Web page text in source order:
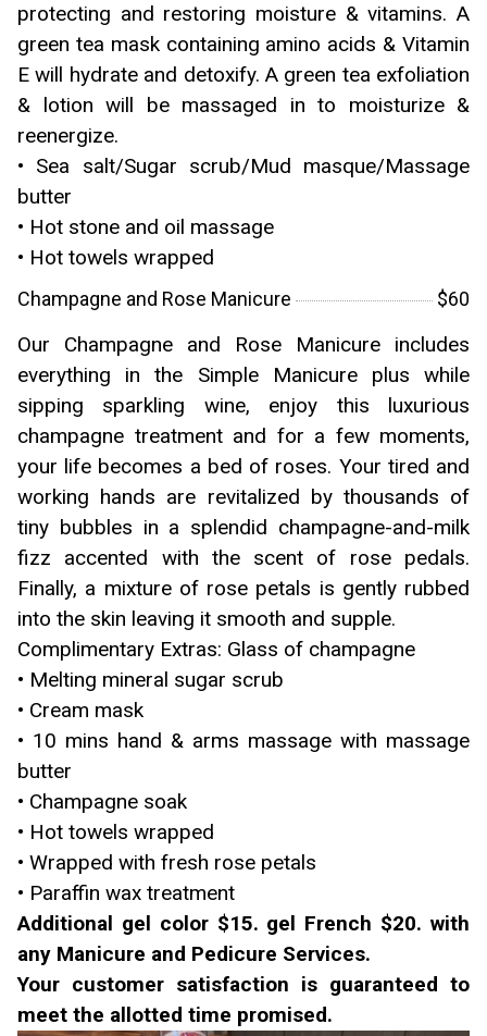
protecting and restoring moisture & vitamins. A
green tea mask containing amino acids & Vitamin
E will hydrate and detoxify. A green tea exfoliation
& lotion will be massaged in to moisturize &
reenergize.
• Sea salt/Sugar scrub/Mud masque/Massage
butter
• Hot stone and oil massage
• Hot towels wrapped
Champagne and Rose Manicure $60
Our Champagne and Rose Manicure includes
everything in the Simple Manicure plus while
sipping sparkling wine, enjoy this luxurious
champagne treatment and for a few moments,
your life becomes a bed of roses. Your tired and
working hands are revitalized by thousands of
tiny bubbles in a splendid champagne-and-milk
fizz accented with the scent of rose pedals.
Finally, a mixture of rose petals is gently rubbed
into the skin leaving it smooth and supple.
Complimentary Extras: Glass of champagne
• Melting mineral sugar scrub
• Cream mask
• 10 mins hand & arms massage with massage
butter
• Champagne soak
• Hot towels wrapped
• Wrapped with fresh rose petals
• Paraffin wax treatment
Additional gel color $15. gel French $20. with
any Manicure and Pedicure Services.
Your customer satisfaction is guaranteed to
meet the allotted time promised.